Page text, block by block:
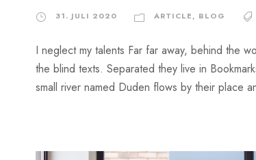
31. JULI 2020 ARTICLE, BLOG
I neglect my talents Far far away, behind the
the blind texts. Separated they live in
small river named Duden flows by their place